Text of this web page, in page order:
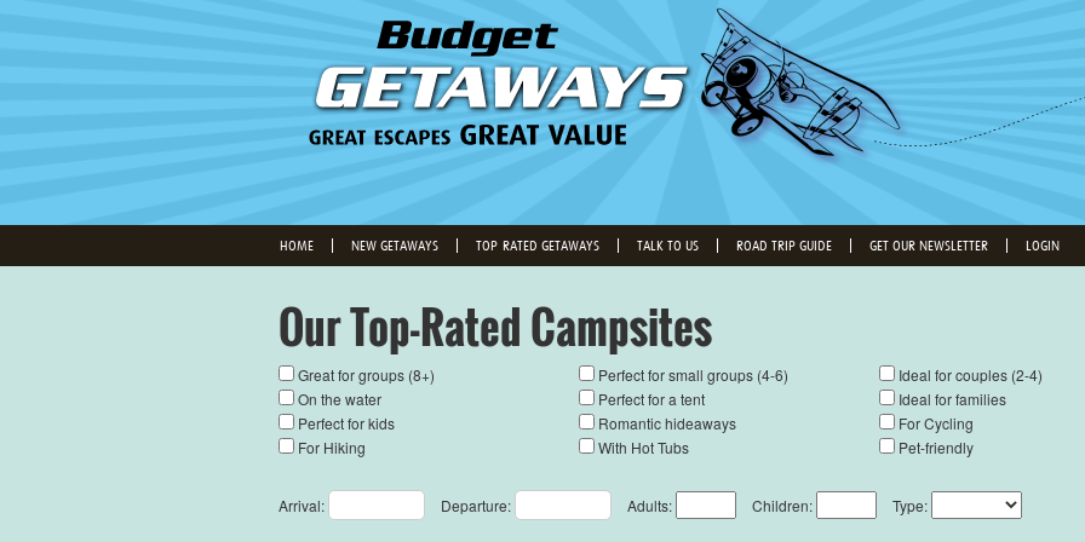
HOME NEW GETAWAYS TOP-RATED GETAWAYS TALK TO US ROAD TRIP GUIDE GET OUR NEWSLETTER LOGIN
Our Top-Rated Campsites
Great for groups (8+) Perfect for small groups (4-6)
Ideal for couples (2-4)
On the water
Perfect for a tent
Ideal for families
Perfect for kids
Romantic hideaways
For Cycling
For Hiking
With Hot Tubs Pet-friendly
Arrival: Departure: Adults: Children: Type: